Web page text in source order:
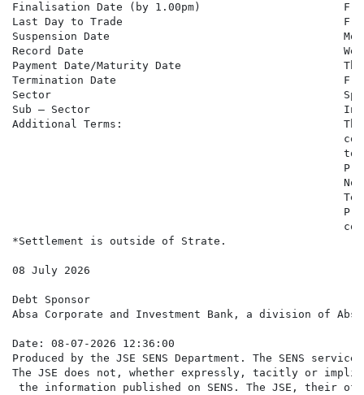
Finalisation Date (by 1.00pm)
Last Day to Trade
Suspension Date
Record Date
Payment Date/Maturity Date
Termination Date
Sector
Sub – Sector
Additional Terms:                                  The
*Settlement is outside of Strate.
08 July 2026
Debt Sponsor
Absa Corporate and Investment Bank, a division of
Date: 08-07-2026 12:36:00
Produced by the JSE SENS Department. The SENS
The JSE does not, whether expressly, tacitly or
the information published on SENS. The JSE,